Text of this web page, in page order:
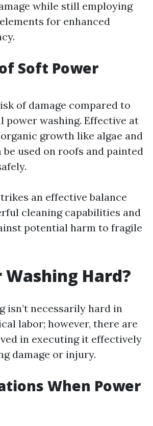
while still employing
for enhanced
Soft Power
of damage compared to
power washing. Effective at
growth like algae and
be used on roofs and painted
an effective balance
cleaning capabilities and
potential harm to fragile
Washing Hard?
isn’t necessarily hard in
labor; however, there are
in executing it effectively
damage or injury.
When Power